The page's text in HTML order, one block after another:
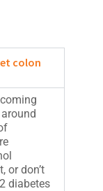
colon
or don’t
diabetes